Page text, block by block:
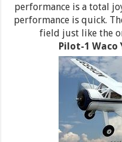
performance is a total
performance is quick.
field just like the
Pilot-1 Waco